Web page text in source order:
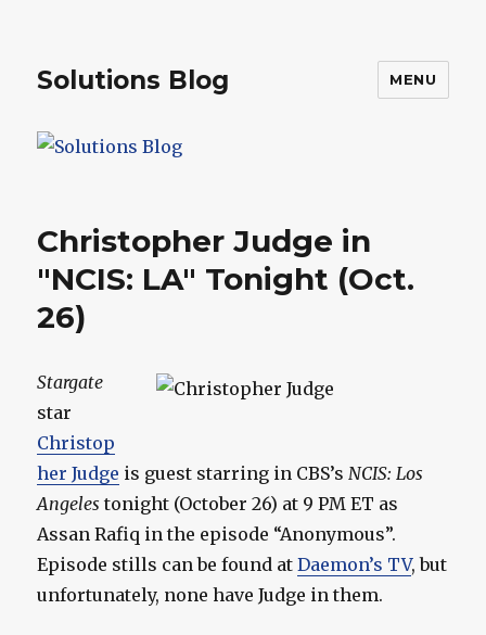
Solutions Blog MENU
Christopher Judge in
"NCIS: LA" Tonight (Oct.
26)
Stargate
star
Christop
her Judge is guest starring in CBS’s NCIS: Los
Angeles tonight (October 26) at 9 PM ET as
Assan Rafiq in the episode “Anonymous”.
Episode stills can be found atDaemon’s TV, but
unfortunately, none have Judge in them.